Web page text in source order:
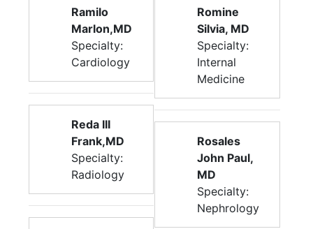
Ramilo
Marlon,MD
Specialty:
Cardiology
Reda III
Frank,MD
Specialty:
Radiology
Romine
Silvia, MD
Specialty:
Internal
Medicine
Rosales
John Paul,
MD
Specialty:
Nephrology